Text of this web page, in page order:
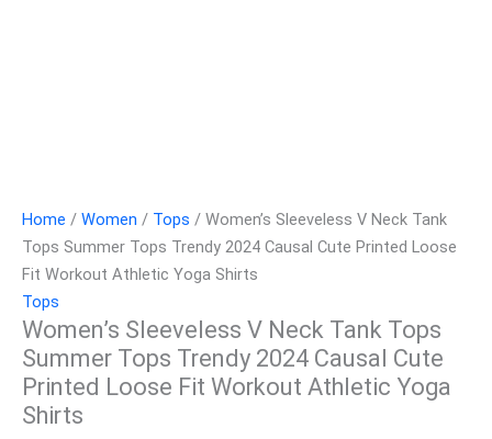
Home / Women / Tops / Women’s Sleeveless V Neck Tank
Tops Summer Tops Trendy 2024 Causal Cute Printed Loose
Fit Workout Athletic Yoga Shirts
Tops
Women’s Sleeveless V Neck Tank Tops
Summer Tops Trendy 2024 Causal Cute
Printed Loose Fit Workout Athletic Yoga
Shirts